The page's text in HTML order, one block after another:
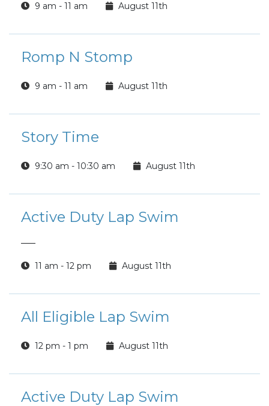
9 am - 11 am August 11th
Romp N Stomp
9 am - 11 am August 11th
Story Time
9:30 am - 10:30 am August 11th
Active Duty Lap Swim
11 am - 12 pm August 11th
All Eligible Lap Swim
12 pm - 1 pm August 11th
Active Duty Lap Swim